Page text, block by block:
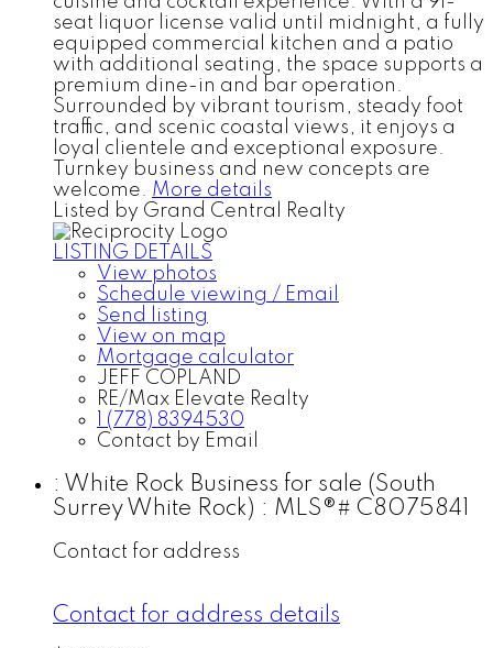
seat liquor license valid until midnight, a fully
equipped commercial kitchen and a patio
with additional seating, the space supports a
premium dine-in and bar operation.
Surrounded by vibrant tourism, steady foot
traffic, and scenic coastal views, it enjoys a
loyal clientele and exceptional exposure.
Turnkey business and new concepts are
welcome. More details
Listed by Grand Central Realty
LISTING DETAILS
View photos
Schedule viewing / Email
Send listing
View on map
Mortgage calculator
JEFF COPLAND
RE/Max Elevate Realty
1 (778) 8394530
Contact by Email
: White Rock Business for sale (South
Surrey White Rock) : MLS®# C8075841
Contact for address
Contact for address details